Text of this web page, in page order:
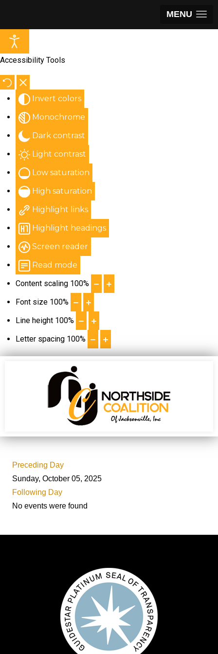
MENU
Accessibility Tools
Invert colors
Monochrome
Dark contrast
Light contrast
Low saturation
High saturation
Highlight links
Highlight headings
Screen reader
Read mode
Content scaling 100%
Font size 100%
Line height 100%
Letter spacing 100%
Preceding Day
Sunday, October 05, 2025
Following Day
No events were found